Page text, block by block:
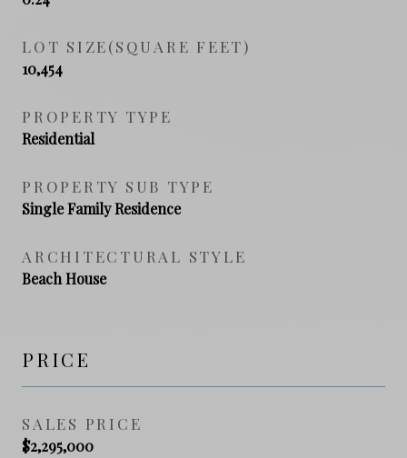
LOT SIZE(SQUARE FEET)
10,454
PROPERTY TYPE
Residential
PROPERTY SUB TYPE
Single Family Residence
ARCHITECTURAL STYLE
Beach House
PRICE
SALES PRICE
$2,295,000